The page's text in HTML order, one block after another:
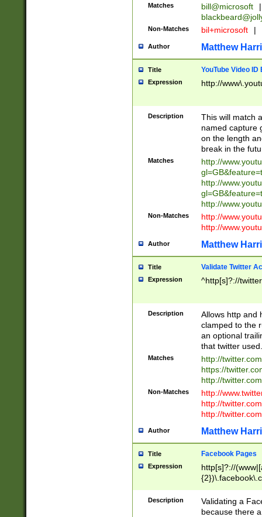
Matches bill@microsoft
|
Non-Matches bil+microsoft |
Author Matthew
Title YouTube Video
Expression http://
Description
This will match
named capture
on the length
break in the
Matches
http://
http://
http://
Non-Matches
http://
http://
Author Matthew
Title Validate Twitter
Expression ^http[s]?://
Description
Allows http and
clamped to the
an optional
that twitter used.
Matches
http://
https://
http://
Non-Matches
http://
http://
http://
Author Matthew
Title Facebook Pages
Expression
http[s]?://
9\.-]+)[/]?$
Description
Validating a
because there